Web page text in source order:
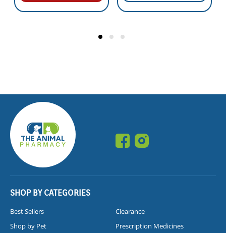
SHOP BY CATEGORIES
Best Sellers
Clearance
Shop by Pet
Prescription Medicines